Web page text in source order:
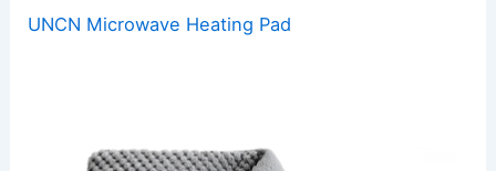
UNCN Microwave Heating Pad